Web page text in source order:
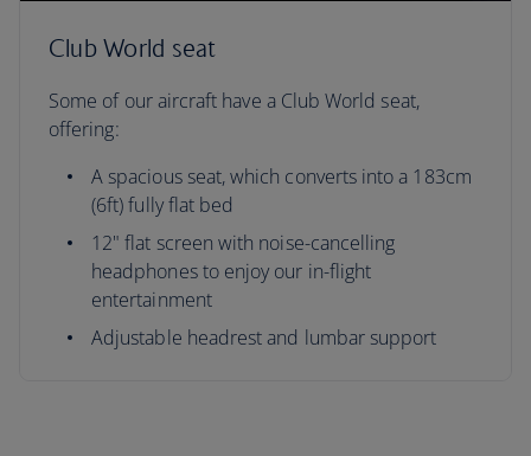
Club World seat
Some of our aircraft have a Club World seat,
offering:
A spacious seat, which converts into a 183cm
(6ft) fully flat bed
12" flat screen with noise-cancelling
headphones to enjoy our in-flight
entertainment
Adjustable headrest and lumbar support